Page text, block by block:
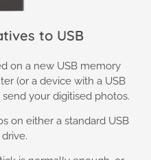
to USB
on a new USB memory
(or a device with a USB
your digitised photos.
on either a standard USB